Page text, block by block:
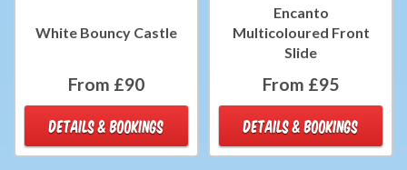
White Bouncy Castle
From £90
DETAILS & BOOKINGS
Encanto
Multicoloured Front
Slide
From £95
DETAILS & BOOKINGS